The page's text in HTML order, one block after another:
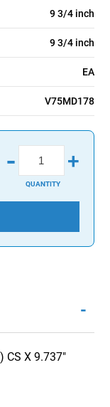
9 3/4 inch
9 3/4 inch
EA
V75MD178
- +
QUANTITY
-
CS X 9.737"